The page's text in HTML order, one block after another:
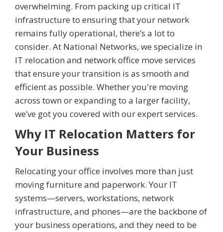
overwhelming. From packing up critical IT
infrastructure to ensuring that your network
remains fully operational, there’s a lot to
consider. At National Networks, we specialize in
IT relocation and network office move services
that ensure your transition is as smooth and
efficient as possible. Whether you're moving
across town or expanding to a larger facility,
we’ve got you covered with our expert services.
Why IT Relocation Matters for
Your Business
Relocating your office involves more than just
moving furniture and paperwork. Your IT
systems—servers, workstations, network
infrastructure, and phones—are the backbone of
your business operations, and they need to be